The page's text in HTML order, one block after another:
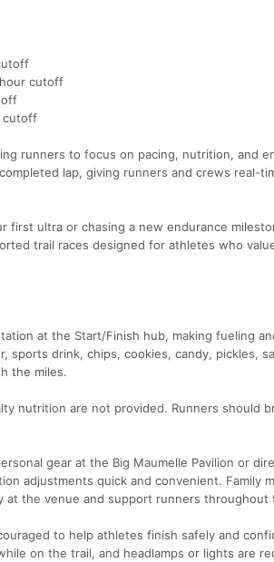
cutoff
cutoff
runners to focus on pacing, nutrition, and
lap, giving runners and crews real-
first ultra or chasing a new endurance
trail races designed for athletes who
at the Start/Finish hub, making fueling
drink, chips, cookies, candy, pickles,
the miles.
nutrition are not provided. Runners should
gear at the Big Maumelle Pavilion or
adjustments quick and convenient. Family
at the venue and support runners throughout
to help athletes finish safely and
on the trail, and headlamps or lights are